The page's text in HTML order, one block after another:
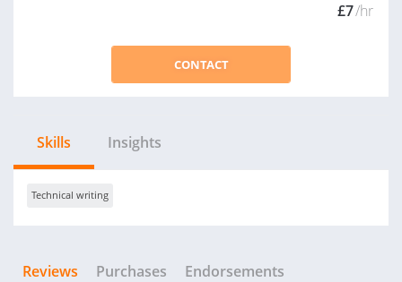
£7/hr
CONTACT
Skills Insights
Technical writing
Reviews Purchases Endorsements